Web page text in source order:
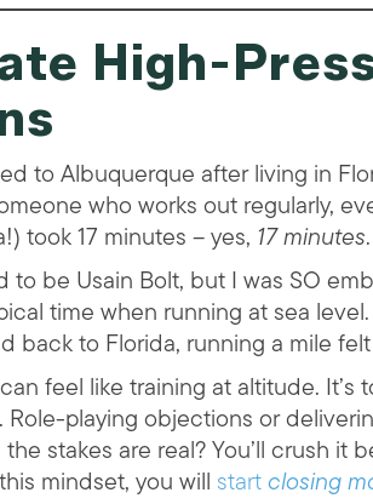
High-
to Albuquerque after living in
who works out regularly,
took 17 minutes – yes, 17 minutes.
to be Usain Bolt, but I was SO
time when running at sea
back to Florida, running a mile
feel like training at altitude.
Role-playing objections or
stakes are real? You’ll crush it
mindset, you will startclosing